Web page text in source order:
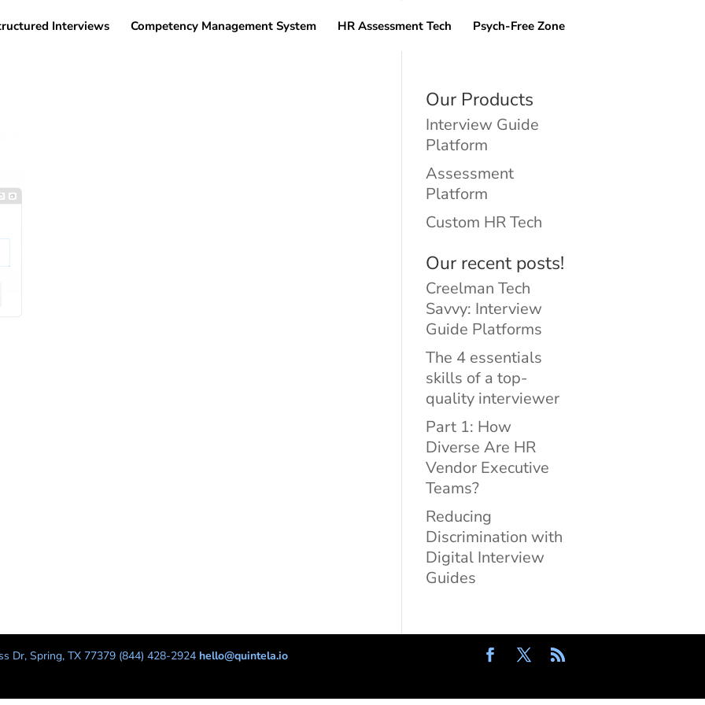
Interviews Competency Management System HR Assessment Tech Psych-Free Zone
Our Products
Interview Guide
Platform
Assessment
Platform
Custom HR Tech
Our recent posts!
Creelman Tech
Savvy: Interview
Guide Platforms
The 4 essentials
skills of a top-
quality interviewer
Part 1: How
Diverse Are HR
Vendor Executive
Teams?
Reducing
Discrimination with
Digital Interview
Guides
Dr, Spring, TX 77379 (844) 428-2924 hello@quintela.io